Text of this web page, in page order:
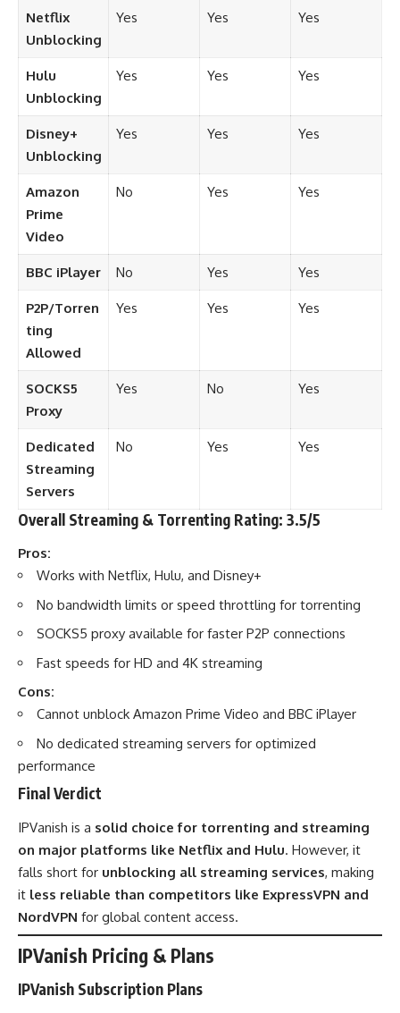
Netflix
Unblocking
Yes Yes Yes
Hulu
Unblocking
Yes Yes Yes
Disney+
Unblocking
Yes Yes Yes
Amazon
Prime
Video
No Yes Yes
BBC iPlayer No Yes Yes
P2P/Torren
ting
Allowed
Yes Yes Yes
SOCKS5
Proxy
Yes No Yes
Dedicated
Streaming
Servers
No Yes Yes
Overall Streaming & Torrenting Rating: 3.5/5
Pros:
Works with Netflix, Hulu, and Disney+
No bandwidth limits or speed throttling for torrenting
SOCKS5 proxy available for faster P2P connections
Fast speeds for HD and 4K streaming
Cons:
Cannot unblock Amazon Prime Video and BBC iPlayer
No dedicated streaming servers for optimized
performance
Final Verdict
IPVanish is a solid choice for torrenting and streaming
on major platforms like Netflix and Hulu. However, it
falls short for unblocking all streaming services, making
it less reliable than competitors like ExpressVPN and
NordVPN for global content access.
IPVanish Pricing & Plans
IPVanish Subscription Plans